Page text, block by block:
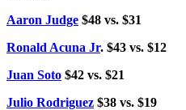
Aaron Judge $48 vs. $31
Ronald Acuna Jr. $43 vs. $12
Juan Soto $42 vs. $21
Julio Rodriguez $38 vs. $19